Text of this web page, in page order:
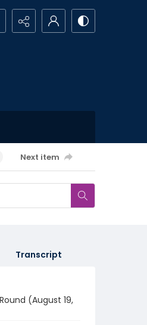
Next item
Transcript
(August 19,